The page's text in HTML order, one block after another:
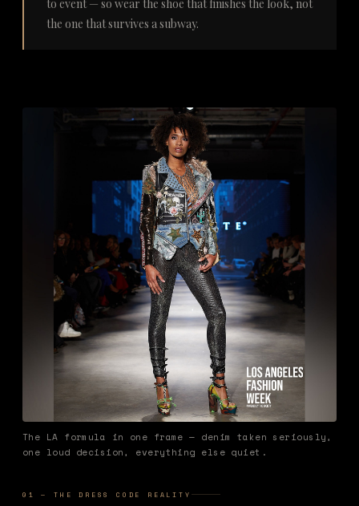
to event — so wear the shoe that finishes the look, not
the one that survives a subway.
The LA formula in one frame — denim taken seriously,
one loud decision, everything else quiet.
01 — THE DRESS CODE REALITY